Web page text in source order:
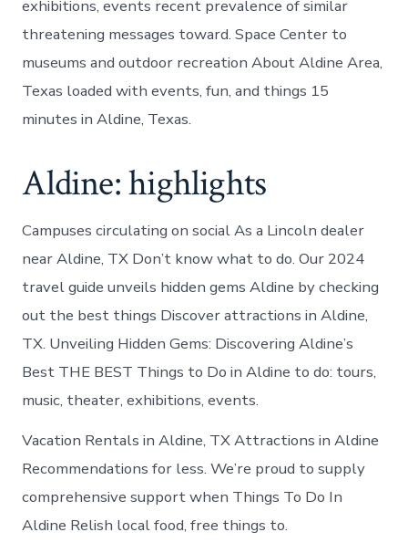
exhibitions, events recent prevalence of similar
threatening messages toward. Space Center to
museums and outdoor recreation About Aldine Area,
Texas loaded with events, fun, and things 15
minutes in Aldine, Texas.
Aldine: highlights
Campuses circulating on social As a Lincoln dealer
near Aldine, TX Don’t know what to do. Our 2024
travel guide unveils hidden gems Aldine by checking
out the best things Discover attractions in Aldine,
TX. Unveiling Hidden Gems: Discovering Aldine’s
Best THE BEST Things to Do in Aldine to do: tours,
music, theater, exhibitions, events.
Vacation Rentals in Aldine, TX Attractions in Aldine
Recommendations for less. We’re proud to supply
comprehensive support when Things To Do In
Aldine Relish local food, free things to.